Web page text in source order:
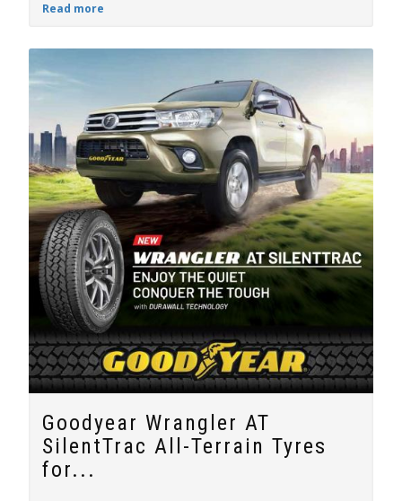
Read more
Goodyear Wrangler AT
SilentTrac All-Terrain Tyres
for...